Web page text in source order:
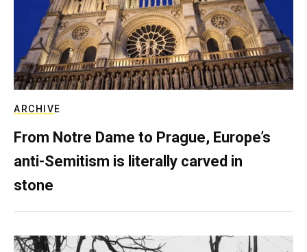
ARCHIVE
From Notre Dame to Prague, Europe’s
anti-Semitism is literally carved in
stone